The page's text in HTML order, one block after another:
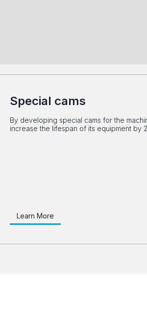
Special cams
By developing special cams for the
increase the lifespan of its equipment by
Learn More